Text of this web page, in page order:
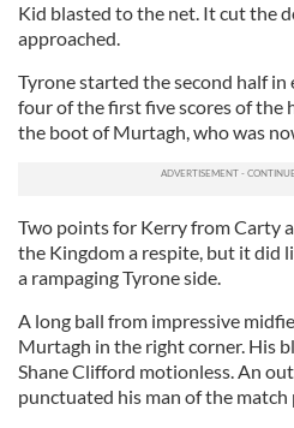
Kid blasted to the net. It cut the
approached.
Tyrone started the second half in
four of the first five scores of the
the boot of Murtagh, who was
Two points for Kerry from Carty
the Kingdom a respite, but it did
a rampaging Tyrone side.
A long ball from impressive
Murtagh in the right corner. His
Shane Clifford motionless. An
punctuated his man of the match